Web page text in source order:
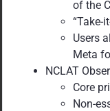
of the
“Take-
Users
Meta
NCLAT
Core
Non-